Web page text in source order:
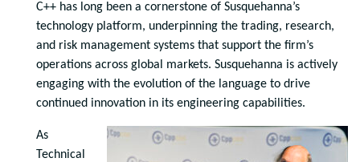
C++ has long been a cornerstone of Susquehanna’s
technology platform, underpinning the trading, research,
and risk management systems that support the firm’s
operations across global markets. Susquehanna is actively
engaging with the evolution of the language to drive
continued innovation in its engineering capabilities.
As
Technical